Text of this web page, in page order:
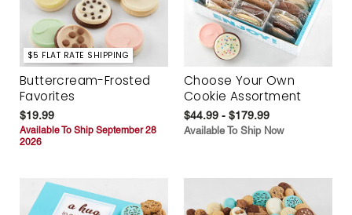
$5 FLAT RATE SHIPPING
Buttercream-Frosted
Favorites
$19.99
Available To Ship September 28
2026
Choose Your Own
Cookie Assortment
$44.99 - $179.99
Available To Ship Now